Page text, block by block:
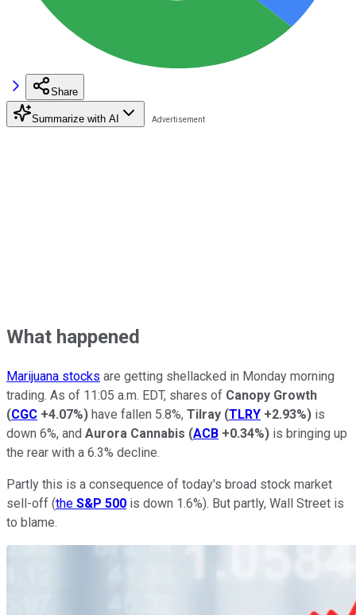
Share
Summarize with AI
What happened
Marijuana stocks are getting shellacked in Monday morning
trading. As of 11:05 a.m. EDT, shares of Canopy Growth
(CGC +4.07%) have fallen 5.8%, Tilray (TLRY +2.93%) is
down 6%, and Aurora Cannabis (ACB +0.34%) is bringing up
the rear with a 6.3% decline.
Partly this is a consequence of today's broad stock market
sell-off (the S&P 500 is down 1.6%). But partly, Wall Street is
to blame.